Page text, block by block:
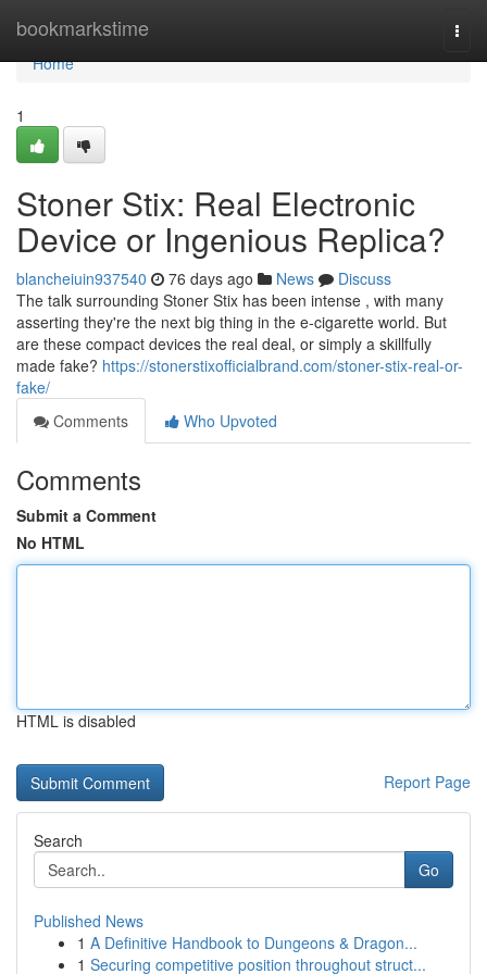
bookmarkstime
Home
Home
1
Stoner Stix: Real Electronic
Device or Ingenious Replica?
blancheiuin937540 76 days ago News
Discuss
The talk surrounding Stoner Stix has been intense , with many
asserting they're the next big thing in the e-cigarette world. But
are these compact devices the real deal, or simply a skillfully
made fake? https://stonerstixofficialbrand.com/stoner-stix-real-or-
fake/
Comments
Who Upvoted
Comments
Submit a Comment
No HTML
HTML is disabled
Report Page
Search
Go
Published News
1 A Definitive Handbook to Dungeons & Dragon...
1 Securing competitive position throughout struct...